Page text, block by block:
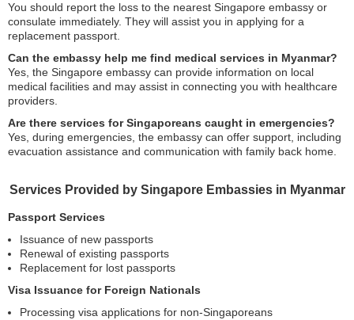
You should report the loss to the nearest Singapore embassy or
consulate immediately. They will assist you in applying for a
replacement passport.
Can the embassy help me find medical services in Myanmar?
Yes, the Singapore embassy can provide information on local
medical facilities and may assist in connecting you with healthcare
providers.
Are there services for Singaporeans caught in emergencies?
Yes, during emergencies, the embassy can offer support, including
evacuation assistance and communication with family back home.
Services Provided by Singapore Embassies in Myanmar
Passport Services
Issuance of new passports
Renewal of existing passports
Replacement for lost passports
Visa Issuance for Foreign Nationals
Processing visa applications for non-Singaporeans